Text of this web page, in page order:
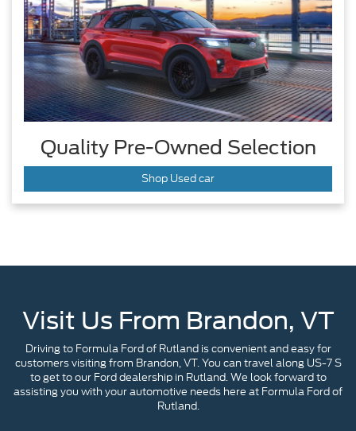
Quality Pre-Owned Selection
Shop Used car
Visit Us From Brandon, VT
Driving to Formula Ford of Rutland is convenient and easy for
customers visiting from Brandon, VT. You can travel along US-7 S
to get to our Ford dealership in Rutland. We look forward to
assisting you with your automotive needs here at Formula Ford of
Rutland.